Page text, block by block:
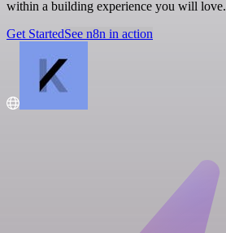
within a building experience you will love.
Get StartedSee n8n in action